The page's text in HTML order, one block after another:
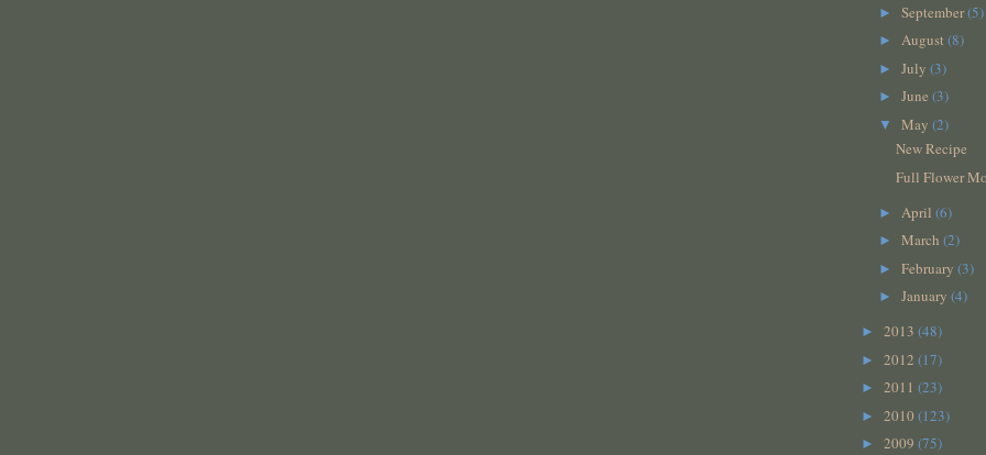
► September(5)
► August (8)
► July (3)
► June (3)
▼ May (2)
New Recipe
Full Flower
► April (6)
► March (2)
► February (3)
► January (4)
► 2013 (48)
► 2012 (17)
► 2011 (23)
► 2010 (123)
► 2009 (75)